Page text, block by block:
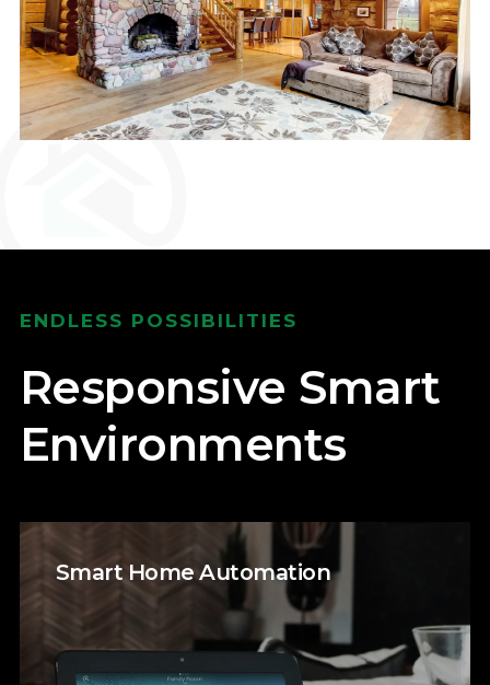
ENDLESS POSSIBILITIES
Responsive Smart
Environments
Smart Home Automation